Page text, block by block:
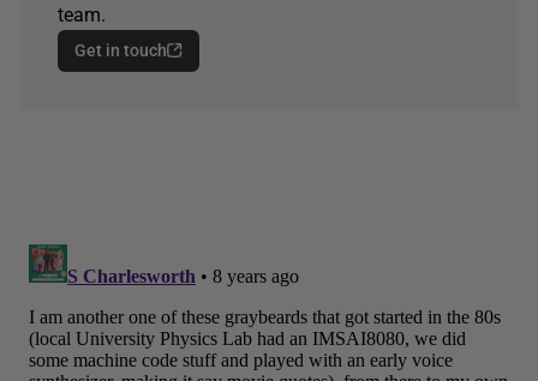
team.
Get in touch